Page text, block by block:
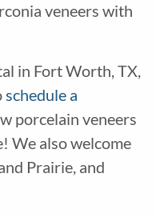
veneers with
in Fort Worth, TX,
schedule a
porcelain veneers
We also welcome
Prairie, and